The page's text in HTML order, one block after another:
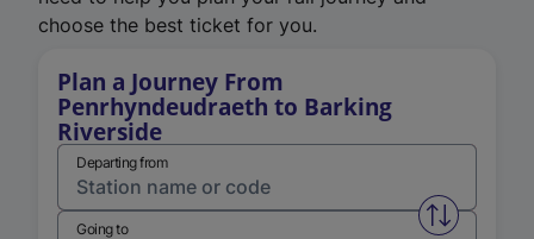
choose the best ticket for you.
Plan a Journey From
Penrhyndeudraeth to Barking
Riverside
Departing from
Swap
Going to